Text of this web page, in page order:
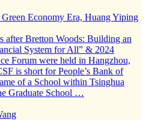
Economy Era, Huang Yiping
after Bretton Woods: Building an
System for All” & 2024
Forum were held in Hangzhou,
is short for People’s Bank of
of a School within Tsinghua
Graduate School …